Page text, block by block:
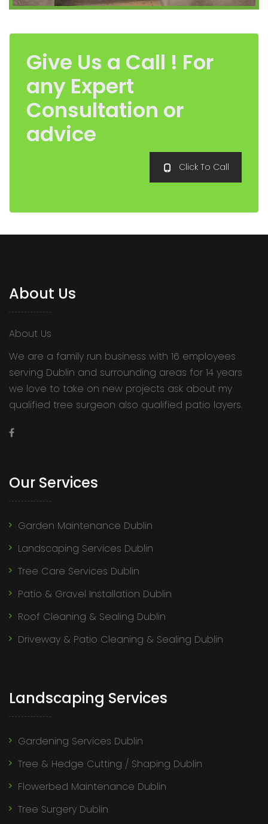
Give Us a Call ! For
any Expert
Consultation or
advice
Click To Call
About Us
About Us
We are a family run business with 16 employees
serving Dublin and surrounding areas for 14 years
we love to take on new projects ask about my
qualified tree surgeon also qualified patio layers.
Our Services
Garden Maintenance Dublin
Landscaping Services Dublin
Tree Care Services Dublin
Patio & Gravel Installation Dublin
Roof Cleaning & Sealing Dublin
Driveway & Patio Cleaning & Sealing Dublin
Landscaping Services
Gardening Services Dublin
Tree & Hedge Cutting / Shaping Dublin
Flowerbed Maintenance Dublin
Tree Surgery Dublin